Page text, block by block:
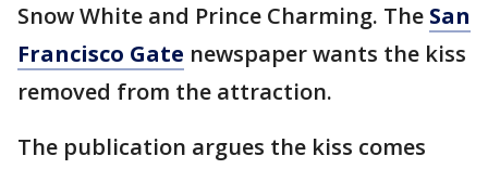
Snow White and Prince Charming. The San
Francisco Gate newspaper wants the kiss
removed from the attraction.
The publication argues the kiss comes